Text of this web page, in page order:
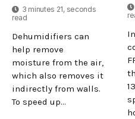
3 minutes 21, seconds
read
Dehumidifiers can
help remove
moisture from the air,
which also removes it
indirectly from walls.
To speed up...